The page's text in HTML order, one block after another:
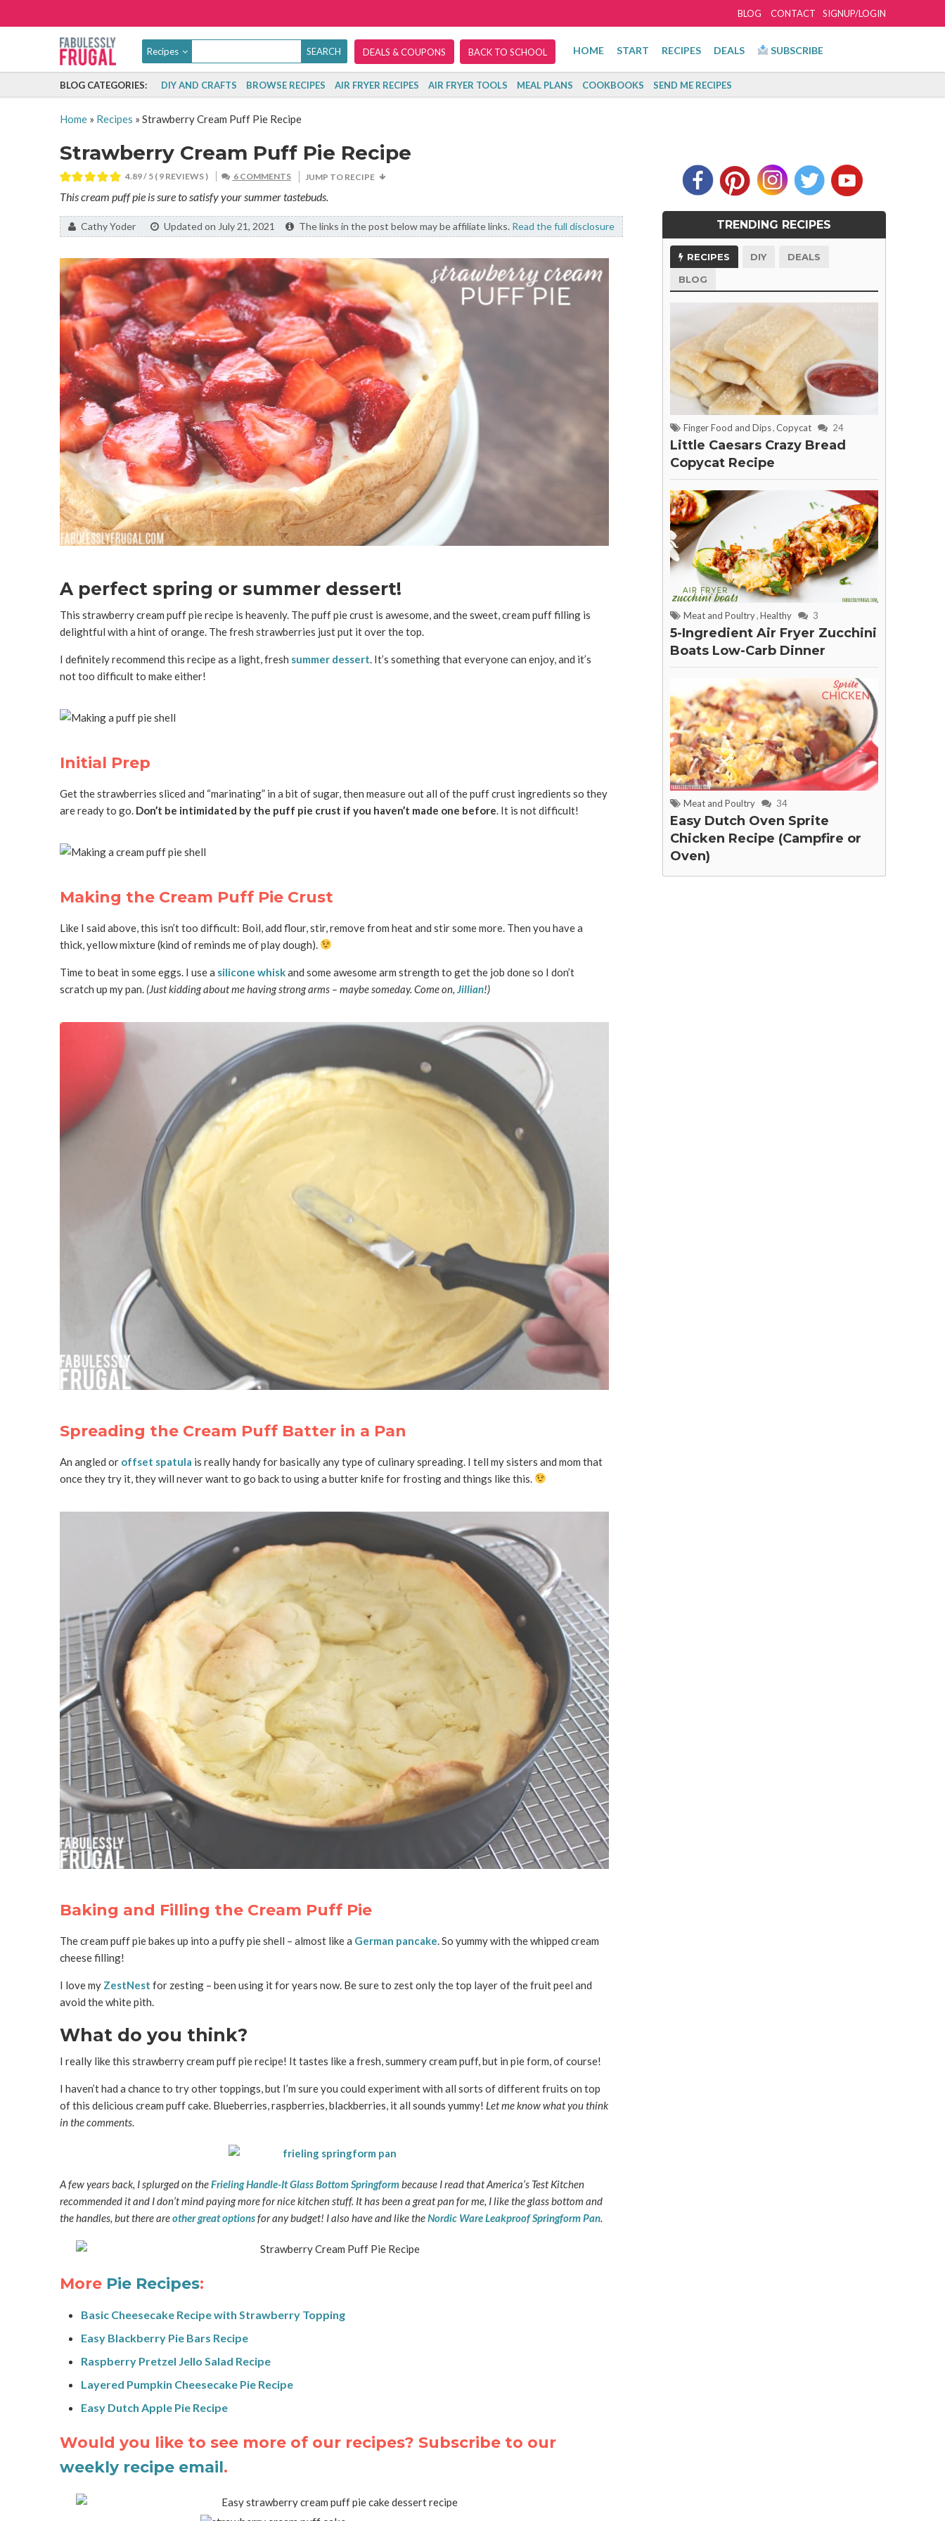
SIGNUP/LOGIN
BLOG CONTACT
Recipes DEALS & COUPONS BACK TO SCHOOL HOME START RECIPES DEALS SUBSCRIBE
BLOG CATEGORIES: DIY AND CRAFTS BROWSE RECIPES AIR FRYER RECIPES AIR FRYER TOOLS MEAL PLANS COOKBOOKS SEND ME RECIPES
Home» Recipes » Strawberry Cream Puff Pie Recipe
Strawberry Cream Puff Pie Recipe
4.89/ 5 ( 9 REVIEWS ) 6 COMMENTS JUMP TO RECIPE
This cream puff pie is sure to satisfy your summer tastebuds.
By:Cathy Yoder Updated on July 21, 2021 The links in the post below may be affiliate links. Read the full disclosure
A perfect spring or summer dessert!
This strawberry cream puff pie recipe is heavenly. The puff pie crust is awesome, and the sweet, cream puff filling is
delightful with a hint of orange. The fresh strawberries just put it over the top.
I definitely recommend this recipe as a light, fresh summer dessert. It’s something that everyone can enjoy, and it’s
not too difficult to make either!
Initial Prep
Get the strawberries sliced and “marinating” in a bit of sugar, then measure out all of the puff crust ingredients so they
are ready to go. Don’t be intimidated by the puff pie crust if you haven’t made one before. It is not difficult!
Making the Cream Puff Pie Crust
Like I said above, this isn’t too difficult: Boil, add flour, stir, remove from heat and stir some more. Then you have a
thick, yellow mixture (kind of reminds me of play dough).
Time to beat in some eggs. I use a silicone whiskand some awesome arm strength to get the job done so I don’t
scratch up my pan. (Just kidding about me having strong arms – maybe someday. Come on, Jillian!)
Spreading the Cream Puff Batter in a Pan
An angled or offset spatula is really handy for basically any type of culinary spreading. I tell my sisters and mom that
once they try it, they will never want to go back to using a butter knife for frosting and things like this.
Baking and Filling the Cream Puff Pie
The cream puff pie bakes up into a puffy pie shell – almost like a German pancake. So yummy with the whipped cream
cheese filling!
I love my ZestNest for zesting – been using it for years now. Be sure to zest only the top layer of the fruit peel and
avoid the white pith.
What do you think?
I really like this strawberry cream puff pie recipe! It tastes like a fresh, summery cream puff, but in pie form, of course!
I haven’t had a chance to try other toppings, but I’m sure you could experiment with all sorts of different fruits on top
of this delicious cream puff cake. Blueberries, raspberries, blackberries, it all sounds yummy! Let me know what you think
in the comments.
A few years back, I splurged on theFrieling Handle-It Glass Bottom Springformbecause I read that America’s Test Kitchen
recommended it and I don’t mind paying more for nice kitchen stuff. It has been a great pan for me, I like the glass bottom and
the handles, but there areother great optionsfor any budget! I also have and like theNordic Ware Leakproof Springform Pan.
More Pie Recipes:
Basic Cheesecake Recipe with Strawberry Topping
Easy Blackberry Pie Bars Recipe
Raspberry Pretzel Jello Salad Recipe
Layered Pumpkin Cheesecake Pie Recipe
Easy Dutch Apple Pie Recipe
Would you like to see more of our recipes? Subscribe to our
weekly recipe email.
TRENDING RECIPES
RECIPES DIY
DEALS
BLOG
Finger Food and Dips,Copycat 24
Little Caesars Crazy Bread
Copycat Recipe
Meat and Poultry,Healthy 3
5-Ingredient Air Fryer Zucchini
Boats Low-Carb Dinner
Meat and Poultry 34
Easy Dutch Oven Sprite
Chicken Recipe (Campfire or
Oven)